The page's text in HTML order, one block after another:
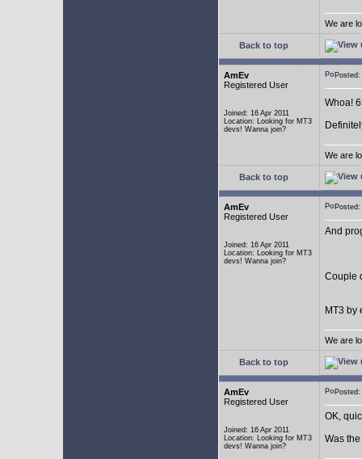
We are
Back to top
AmEv
Registered User
Joined: 16 Apr 2011
Location: Looking for MT3
devs! Wanna join?
Whoa!
We are
Back to top
AmEv
Registered User
Joined: 16 Apr 2011
Location: Looking for MT3
devs! Wanna join?
And
Couple
MT3 by
We are
Back to top
AmEv
Registered User
Joined: 16 Apr 2011
Location: Looking for MT3
devs! Wanna join?
OK,
Was